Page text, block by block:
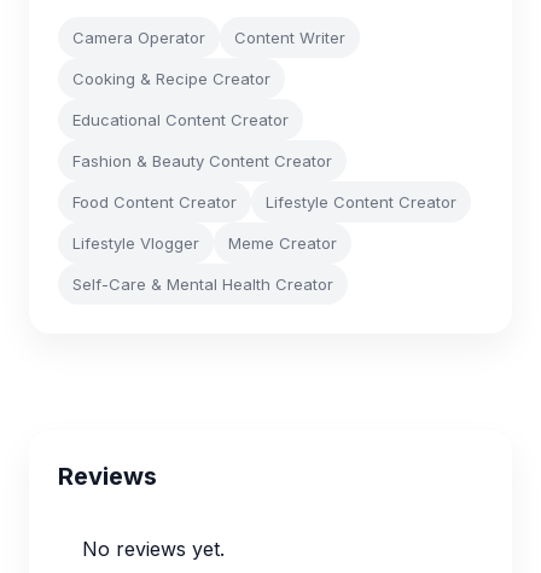
Camera Operator Content Writer
Cooking & Recipe Creator
Educational Content Creator
Fashion & Beauty Content Creator
Food Content Creator Lifestyle Content Creator
Lifestyle Vlogger Meme Creator
Self-Care & Mental Health Creator
Reviews
No reviews yet.